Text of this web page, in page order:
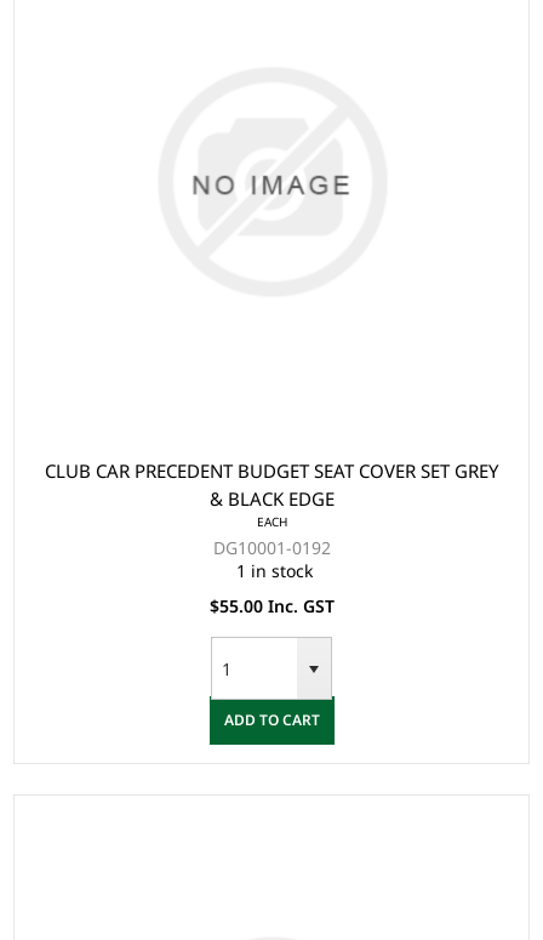
CLUB CAR PRECEDENT BUDGET SEAT COVER SET GREY
& BLACK EDGE
EACH
DG10001-0192
1 in stock
$55.00 Inc. GST
ADD TO CART